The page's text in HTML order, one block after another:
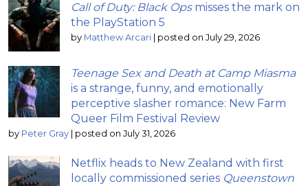
Call of Duty: Black Opsmisses the mark on
the PlayStation 5
by Matthew Arcari posted on July 29, 2026
Teenage Sex and Death at Camp Miasma
is a strange, funny, and emotionally
perceptive slasher romance: New Farm
Queer Film Festival Review
by Peter Gray posted on July 31, 2026
Netflix heads to New Zealand with first
locally commissioned series Queenstown